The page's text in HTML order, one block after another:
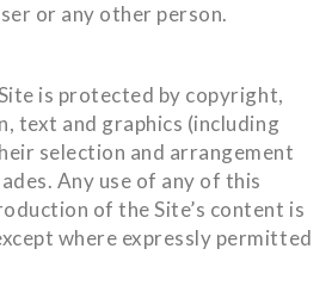
or any other person.
is protected by copyright,
text and graphics (including
selection and arrangement
Any use of any of this
of the Site’s content is
where expressly permitted